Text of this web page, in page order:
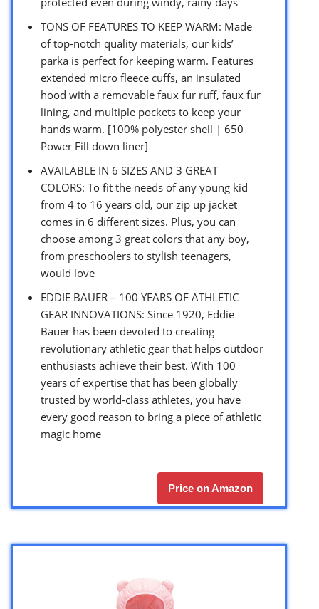
TONS OF FEATURES TO KEEP WARM: Made
of top-notch quality materials, our kids’
parka is perfect for keeping warm. Features
extended micro fleece cuffs, an insulated
hood with a removable faux fur ruff, faux fur
lining, and multiple pockets to keep your
hands warm. [100% polyester shell | 650
Power Fill down liner]
AVAILABLE IN 6 SIZES AND 3 GREAT
COLORS: To fit the needs of any young kid
from 4 to 16 years old, our zip up jacket
comes in 6 different sizes. Plus, you can
choose among 3 great colors that any boy,
from preschoolers to stylish teenagers,
would love
EDDIE BAUER – 100 YEARS OF ATHLETIC
GEAR INNOVATIONS: Since 1920, Eddie
Bauer has been devoted to creating
revolutionary athletic gear that helps outdoor
enthusiasts achieve their best. With 100
years of expertise that has been globally
trusted by world-class athletes, you have
every good reason to bring a piece of athletic
magic home
Price on Amazon